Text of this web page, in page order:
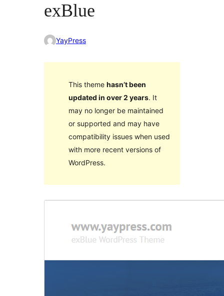
exBlue
YayPress
This theme hasn’t been
updated in over 2 years. It
may no longer be maintained
or supported and may have
compatibility issues when used
with more recent versions of
WordPress.